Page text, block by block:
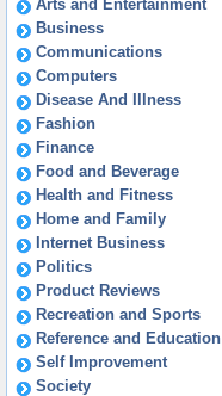
Arts and Entertainment
Business
Communications
Computers
Disease And Illness
Fashion
Finance
Food and Beverage
Health and Fitness
Home and Family
Internet Business
Politics
Product Reviews
Recreation and Sports
Reference and Education
Self Improvement
Society